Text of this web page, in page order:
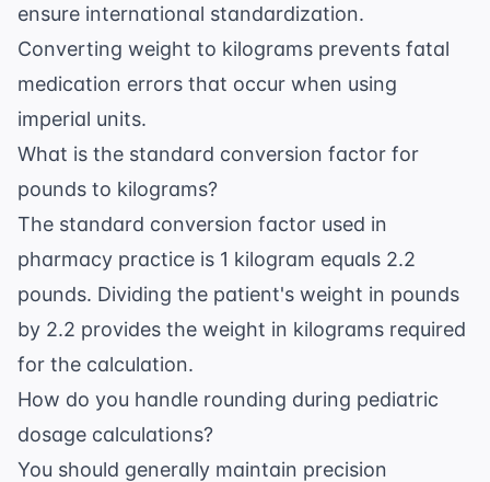
ensure international standardization.
Converting weight to kilograms prevents fatal
medication errors that occur when using
imperial units.
What is the standard conversion factor for
pounds to kilograms?
The standard conversion factor used in
pharmacy practice is 1 kilogram equals 2.2
pounds. Dividing the patient's weight in pounds
by 2.2 provides the weight in kilograms required
for the calculation.
How do you handle rounding during pediatric
dosage calculations?
You should generally maintain precision